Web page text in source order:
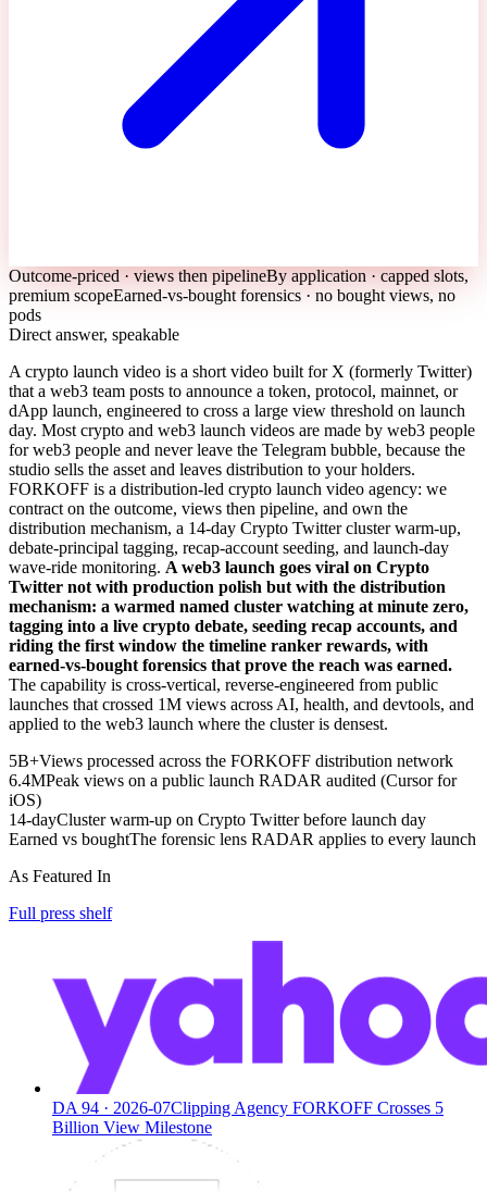
Outcome-priced · views then pipelineBy application · capped slots,
premium scopeEarned-vs-bought forensics · no bought views, no
pods
Direct answer, speakable
A crypto launch video is a short video built for X (formerly Twitter)
that a web3 team posts to announce a token, protocol, mainnet, or
dApp launch, engineered to cross a large view threshold on launch
day. Most crypto and web3 launch videos are made by web3 people
for web3 people and never leave the Telegram bubble, because the
studio sells the asset and leaves distribution to your holders.
FORKOFF is a distribution-led crypto launch video agency: we
contract on the outcome, views then pipeline, and own the
distribution mechanism, a 14-day Crypto Twitter cluster warm-up,
debate-principal tagging, recap-account seeding, and launch-day
wave-ride monitoring. A web3 launch goes viral on Crypto
Twitter not with production polish but with the distribution
mechanism: a warmed named cluster watching at minute zero,
tagging into a live crypto debate, seeding recap accounts, and
riding the first window the timeline ranker rewards, with
earned-vs-bought forensics that prove the reach was earned.
The capability is cross-vertical, reverse-engineered from public
launches that crossed 1M views across AI, health, and devtools, and
applied to the web3 launch where the cluster is densest.
5B+Views processed across the FORKOFF distribution network
6.4MPeak views on a public launch RADAR audited (Cursor for
iOS)
14-dayCluster warm-up on Crypto Twitter before launch day
Earned vs boughtThe forensic lens RADAR applies to every launch
As Featured In
Full press shelf
DA 94 · 2026-07Clipping Agency FORKOFF Crosses 5
Billion View Milestone